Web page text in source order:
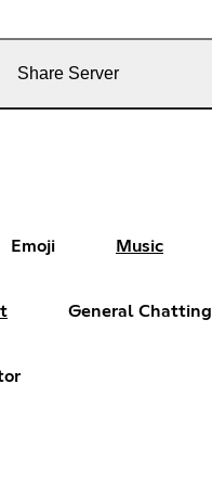
Share Server
Emoji Music
General Chatting